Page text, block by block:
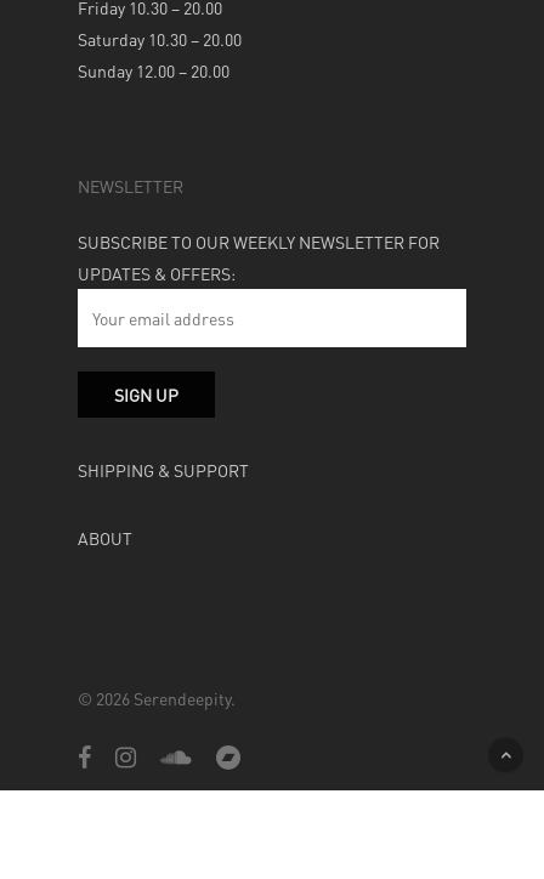
Friday 10.30 – 20.00
Saturday 10.30 – 20.00
Sunday 12.00 – 20.00
NEWSLETTER
SUBSCRIBE TO OUR WEEKLY NEWSLETTER FOR
UPDATES & OFFERS:
SHIPPING & SUPPORT
ABOUT
© 2026 Serendeepity.
facebookinstagramsoundcloudbandcamp